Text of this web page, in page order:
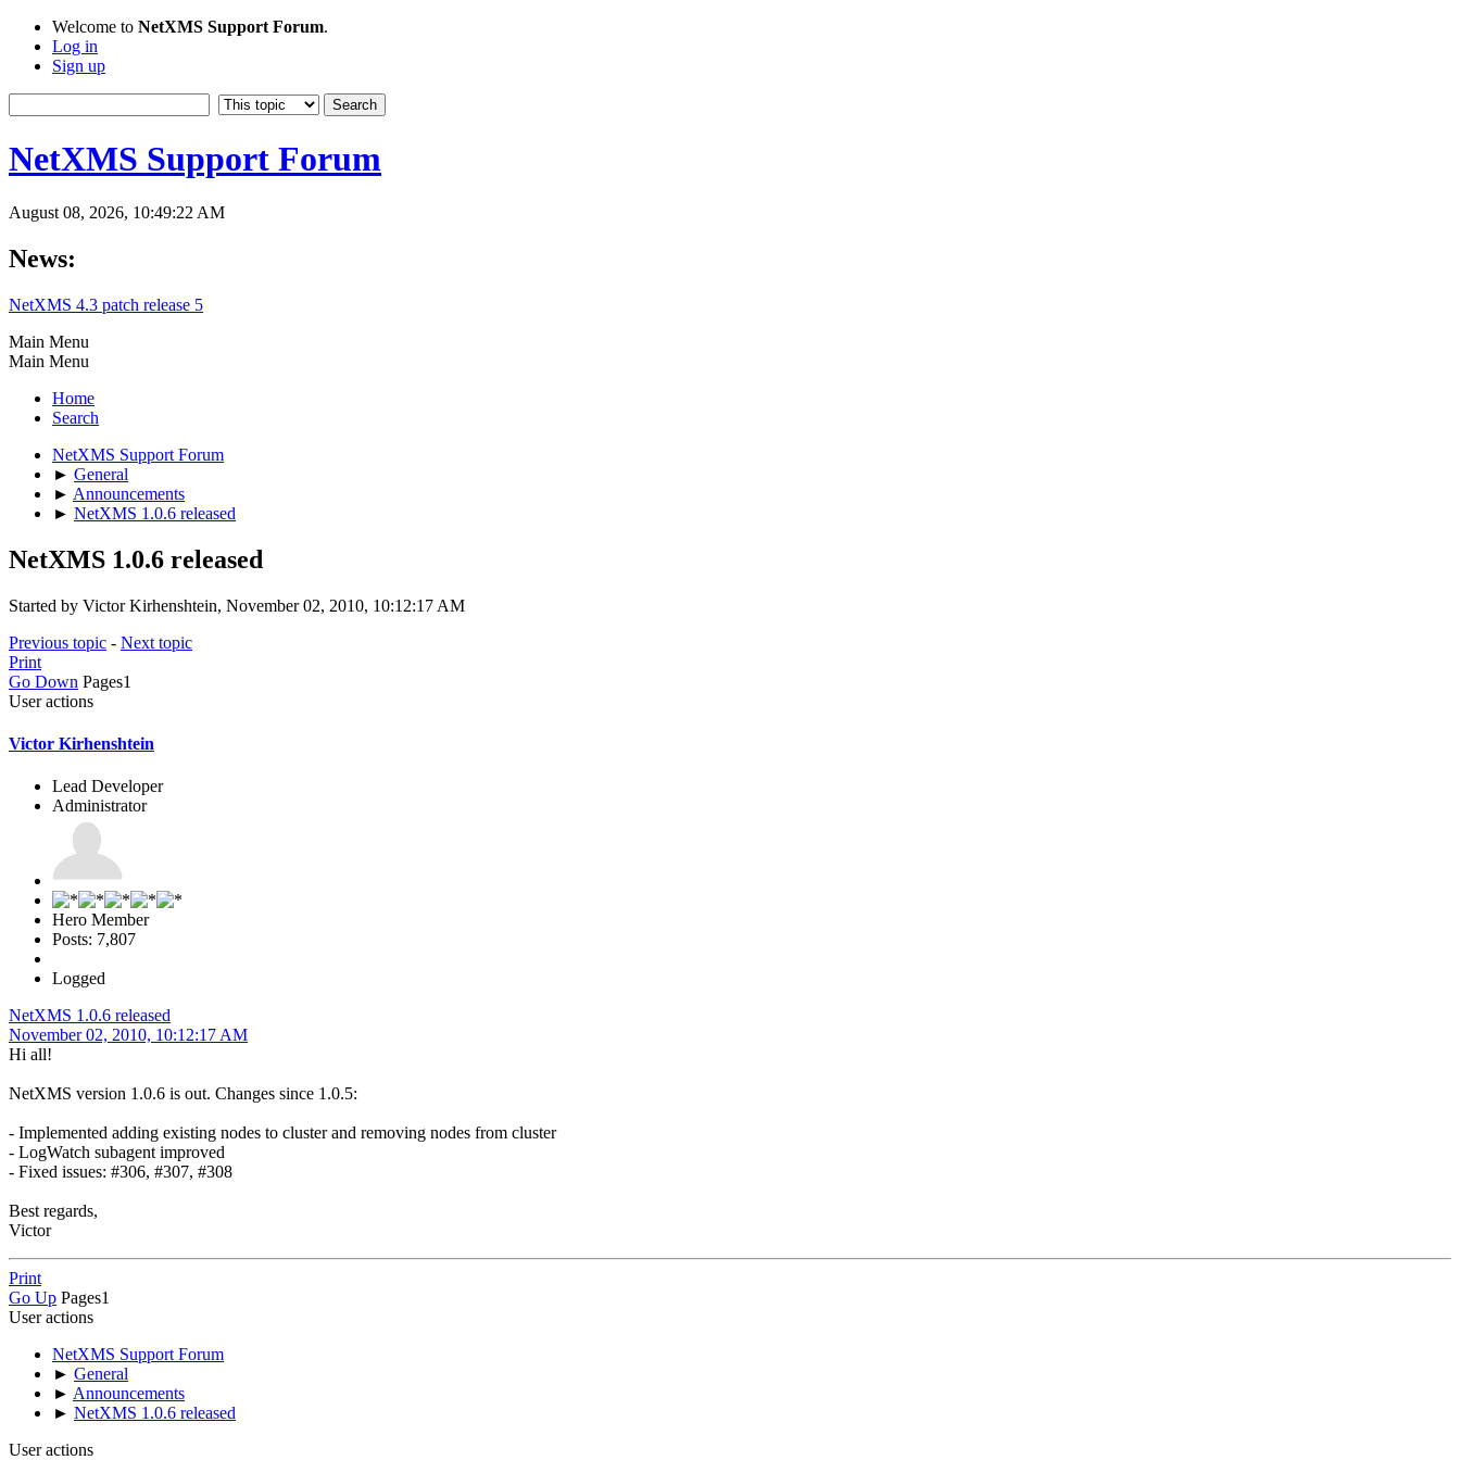
Welcome to NetXMS Support Forum.
Log in
Sign up
NetXMS Support Forum
August 08, 2026, 10:49:22 AM
News:
NetXMS 4.3 patch release 5
Main Menu
Main Menu
Home
Search
NetXMS Support Forum
► General
► Announcements
► NetXMS 1.0.6 released
NetXMS 1.0.6 released
Started by Victor Kirhenshtein, November 02, 2010, 10:12:17 AM
Previous topic - Next topic
Print
Go Down Pages1
User actions
Victor Kirhenshtein
Lead Developer
Administrator
Hero Member
Posts: 7,807
Logged
NetXMS 1.0.6 released
November 02, 2010, 10:12:17 AM
Hi all!
NetXMS version 1.0.6 is out. Changes since 1.0.5:
- Implemented adding existing nodes to cluster and removing nodes from cluster
- LogWatch subagent improved
- Fixed issues: #306, #307, #308
Best regards,
Victor
Print
Go Up Pages1
User actions
NetXMS Support Forum
► General
► Announcements
► NetXMS 1.0.6 released
User actions